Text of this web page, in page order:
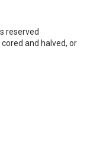
reserved
and halved, or